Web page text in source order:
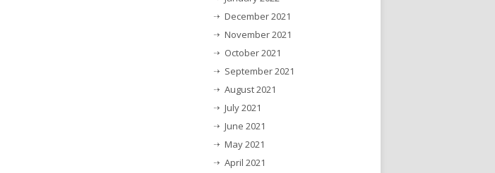
December 2021
November 2021
October 2021
September 2021
August 2021
July 2021
June 2021
May 2021
April 2021